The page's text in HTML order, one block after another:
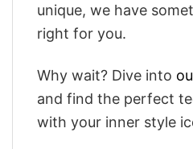
unique, we have
right for you.
Why wait? Dive into
and find the perfect
with your inner style